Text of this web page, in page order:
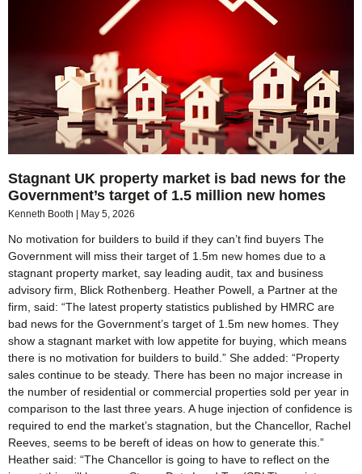
Stagnant UK property market is bad news for the
Government’s target of 1.5 million new homes
Kenneth Booth May 5, 2026
No motivation for builders to build if they can’t find buyers The
Government will miss their target of 1.5m new homes due to a
stagnant property market, say leading audit, tax and business
advisory firm, Blick Rothenberg. Heather Powell, a Partner at the
firm, said: “The latest property statistics published by HMRC are
bad news for the Government’s target of 1.5m new homes. They
show a stagnant market with low appetite for buying, which means
there is no motivation for builders to build.” She added: “Property
sales continue to be steady. There has been no major increase in
the number of residential or commercial properties sold per year in
comparison to the last three years. A huge injection of confidence is
required to end the market’s stagnation, but the Chancellor, Rachel
Reeves, seems to be bereft of ideas on how to generate this.”
Heather said: “The Chancellor is going to have to reflect on the